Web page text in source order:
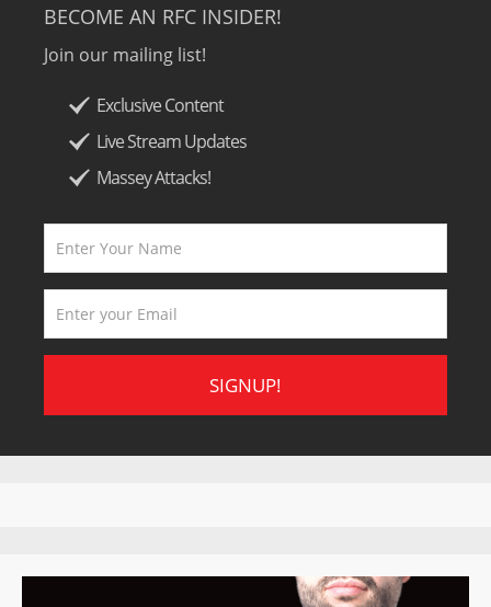
BECOME AN RFC INSIDER!
Join our mailing list!
Exclusive Content
Live Stream Updates
Massey Attacks!